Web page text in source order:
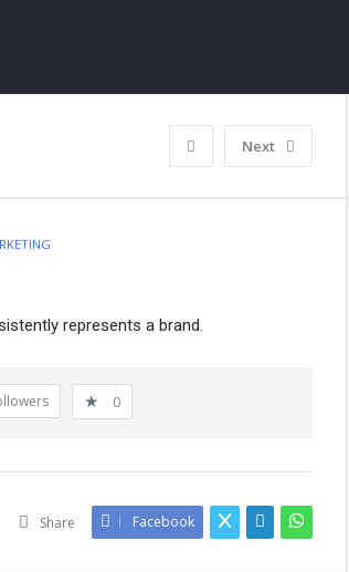
Next
represents a brand.
0
Share Facebook